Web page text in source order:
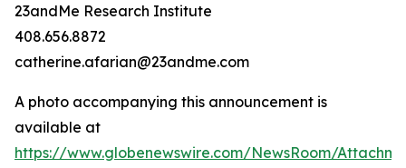
23andMe Research Institute
408.656.8872
catherine.afarian@23andme.com
A photo accompanying this announcement is
available at
https://www.globenewswire.com/NewsRoom/